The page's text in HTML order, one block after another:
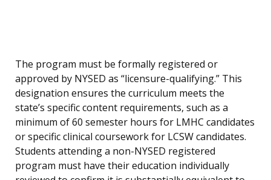
The program must be formally registered or
approved by NYSED as “licensure-qualifying.” This
designation ensures the curriculum meets the
state’s specific content requirements, such as a
minimum of 60 semester hours for LMHC candidates
or specific clinical coursework for LCSW candidates.
Students attending a non-NYSED registered
program must have their education individually